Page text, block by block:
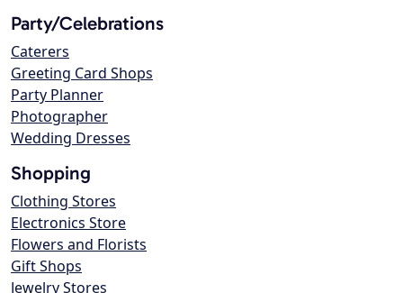
Party/Celebrations
Caterers
Greeting Card Shops
Party Planner
Photographer
Wedding Dresses
Shopping
Clothing Stores
Electronics Store
Flowers and Florists
Gift Shops
Jewelry Stores